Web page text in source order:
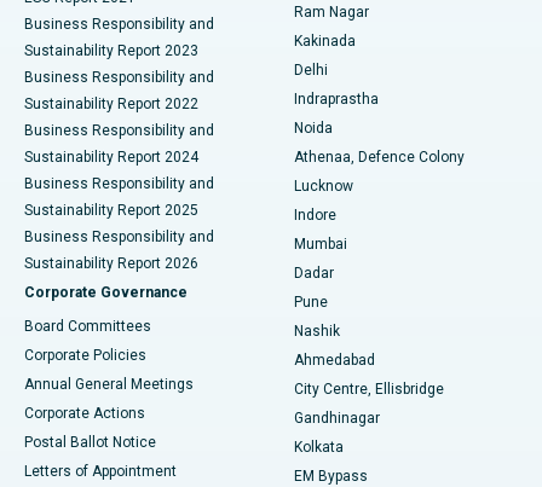
Best Hospital in Panchavati, Nashik
Best Hospital in secunderabad, Hyderabad
Best Hospital in Seshadripuram, Bangalore
Best Hospital in Waltair Main Road, Visakhapatnam
Best Hospital in Subhash Nagar Road, Karimnagar
Best Hospital in Managari, Karaikudi
Best Hospital in Arepally, Warangal
Best Hospital in Arera Colony, Bhopal
Best Hospital in Jayanagar, Bangalore
Best Hospital in KK Nagar, Madurai
Ceramic Total Knee Replacement
ERCP
Business Responsibility and
Sustainability Report 2023
Business Responsibility and
Sustainability Report 2022
Business Responsibility and
Sustainability Report 2024
Business Responsibility and
Sustainability Report 2025
Business Responsibility and
Sustainability Report 2026
Corporate Governance
Board Committees
Corporate Policies
Annual General Meetings
Corporate Actions
Postal Ballot Notice
Letters of Appointment
Ram Nagar
Kakinada
Delhi
Indraprastha
Noida
Athenaa, Defence Colony
Lucknow
Indore
Mumbai
Dadar
Pune
Nashik
Ahmedabad
City Centre, Ellisbridge
Gandhinagar
Kolkata
EM Bypass